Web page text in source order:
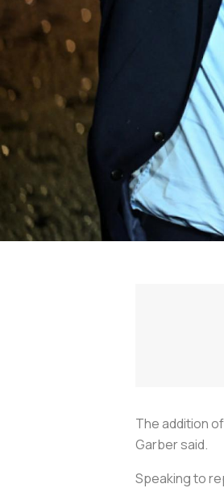
The addition
Garber said.
Speaking to